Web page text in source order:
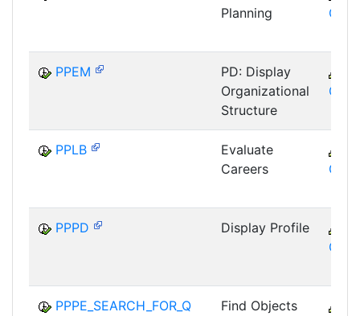
Planning
PPEM
PD: Display
Organizational
Structure
PPLB
Evaluate
Careers
PPPD Display Profile
PPPE_SEARCH_FOR_Q
Find Objects